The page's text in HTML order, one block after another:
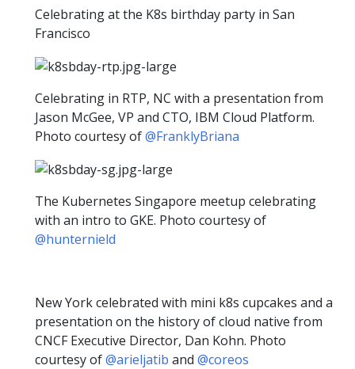
Celebrating at the K8s birthday party in San
Francisco
Celebrating in RTP, NC with a presentation from
Jason McGee, VP and CTO, IBM Cloud Platform.
Photo courtesy of@FranklyBriana
The Kubernetes Singapore meetup celebrating
with an intro to GKE. Photo courtesy of
@hunternield
New York celebrated with mini k8s cupcakes and a
presentation on the history of cloud native from
CNCF Executive Director, Dan Kohn. Photo
courtesy of@arieljatib and @coreos